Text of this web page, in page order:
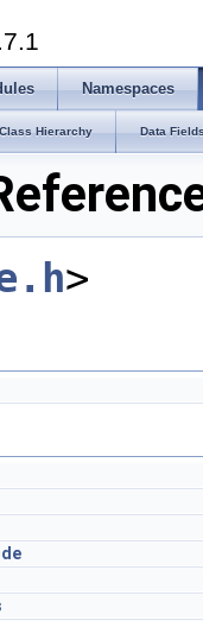
Namespaces
Class Hierarchy Data
>